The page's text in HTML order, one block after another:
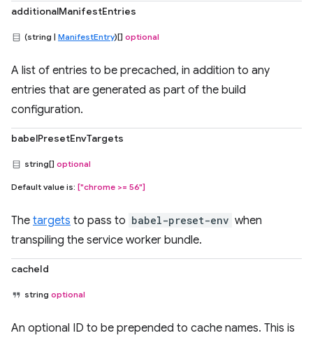
additionalManifestEntries
(string | ManifestEntry)[] optional
A list of entries to be precached, in addition to any
entries that are generated as part of the build
configuration.
babelPresetEnvTargets
string[] optional
Default value is: ["chrome >= 56"]
The targets to pass to babel-preset-env when
transpiling the service worker bundle.
cacheId
string optional
An optional ID to be prepended to cache names. This is